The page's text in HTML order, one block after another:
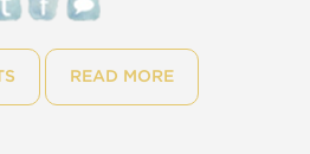
READ MORE